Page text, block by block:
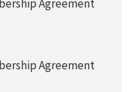
Agreement
Agreement